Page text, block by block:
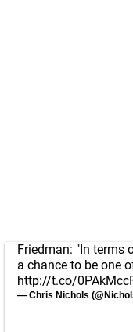
Friedman: "In terms
a chance to be one
http://t.co/
— Chris Nichols